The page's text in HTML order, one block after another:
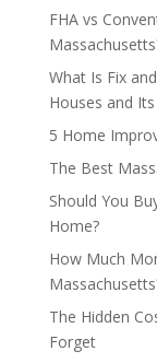
FHA vs
What Is Fix
Houses and
5 Home
The Best
Should You
Home?
How Much
The Hidden
Forget